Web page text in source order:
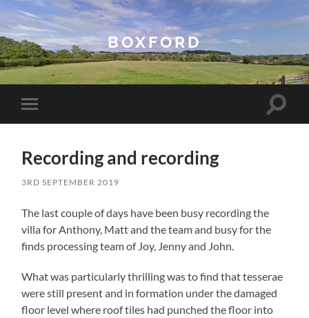
BOXFORD
Toggle
mobile
Toggle
Recording and recording
3RD SEPTEMBER 2019
The last couple of days have been busy recording the
villa for Anthony, Matt and the team and busy for the
finds processing team of Joy, Jenny and John.
What was particularly thrilling was to find that tesserae
were still present and in formation under the damaged
floor level where roof tiles had punched the floor into